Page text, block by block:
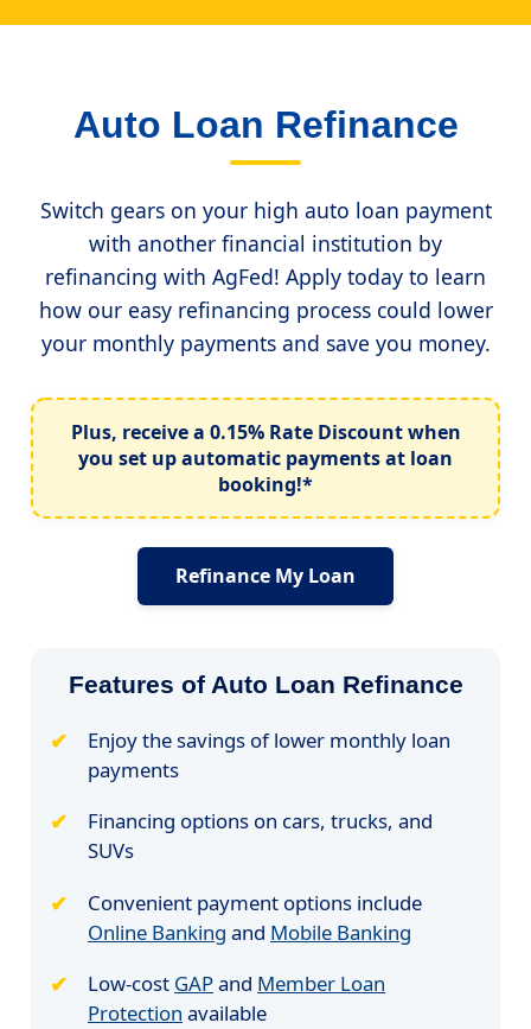
Auto Loan Refinance
Switch gears on your high auto loan payment
with another financial institution by
refinancing with AgFed! Apply today to learn
how our easy refinancing process could lower
your monthly payments and save you money.
Plus, receive a 0.15% Rate Discountwhen
you set up automatic payments at loan
booking!*
Refinance My Loan
Features of Auto Loan Refinance
Enjoy the savings of lower monthly loan
payments
Financing options on cars, trucks, and
SUVs
Convenient payment options include
Online Banking and Mobile Banking
Low-cost GAPand Member Loan
Protection available